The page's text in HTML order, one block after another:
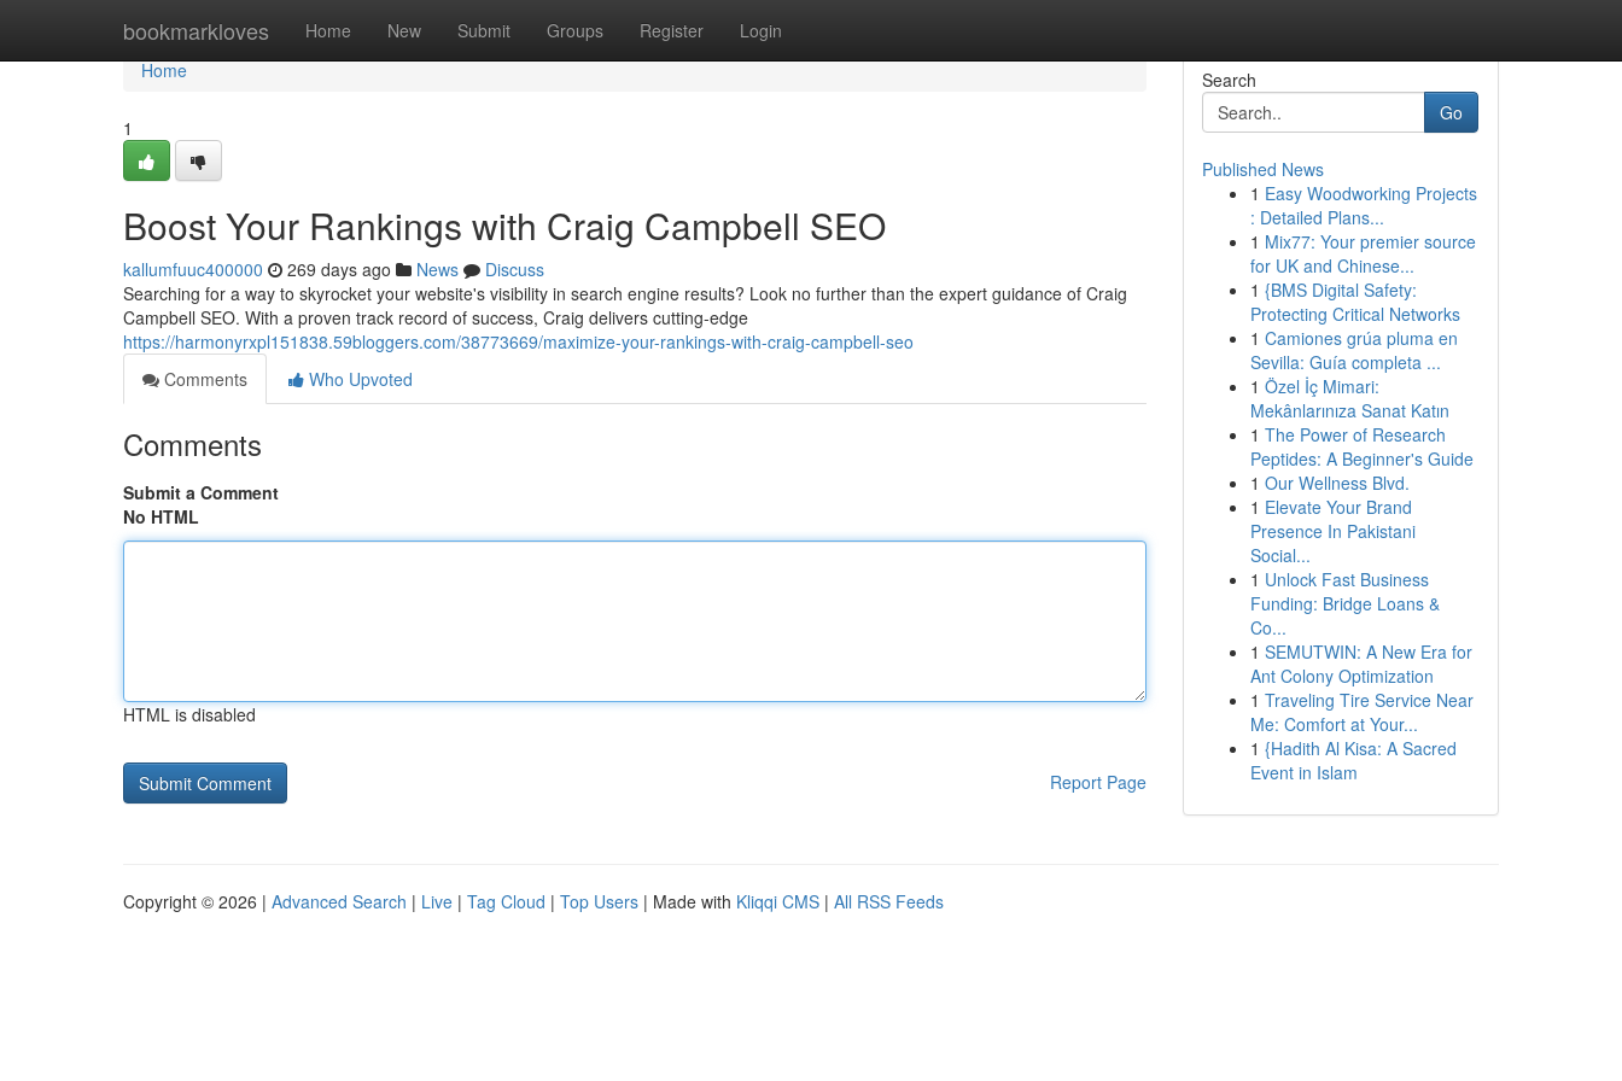
bookmarkloves Home New Submit Groups Register Login
Home
Home
1
Boost Your Rankings with Craig Campbell SEO
kallumfuuc400000 269 days ago News
Discuss
Searching for a way to skyrocket your website's visibility in search engine results? Look no further than the expert guidance of Craig
Campbell SEO. With a proven track record of success, Craig delivers cutting-edge
https://harmonyrxpl151838.59bloggers.com/38773669/maximize-your-rankings-with-craig-campbell-seo
Comments
Who Upvoted
Comments
Submit a Comment
No HTML
HTML is disabled
Report Page
Search
Go
Published News
1 Easy Woodworking Projects
: Detailed Plans...
1 Mix77: Your premier source
for UK and Chinese...
1 {BMS Digital Safety:
Protecting Critical Networks
1 Camiones grúa pluma en
Sevilla: Guía completa ...
1 Özel İç Mimari:
Mekânlarınıza Sanat Katın
1 The Power of Research
Peptides: A Beginner's Guide
1 Our Wellness Blvd.
1 Elevate Your Brand
Presence In Pakistani
Social...
1 Unlock Fast Business
Funding: Bridge Loans &
Co...
1 SEMUTWIN: A New Era for
Ant Colony Optimization
1 Traveling Tire Service Near
Me: Comfort at Your...
1 {Hadith Al Kisa: A Sacred
Event in Islam
Copyright © 2026 | Advanced Search | Live | Tag Cloud | Top Users | Made with Kliqqi CMS | All RSS Feeds